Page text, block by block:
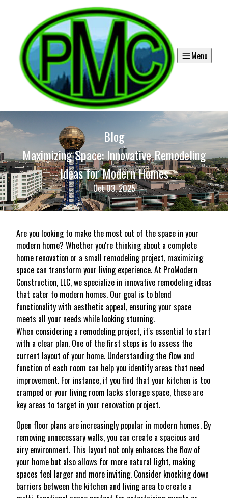
Menu
Blog
Maximizing Space: Innovative Remodeling
Ideas for Modern Homes
Oct 03, 2025
Are you looking to make the most out of the space in your
modern home? Whether you're thinking about a complete
home renovation or a small remodeling project, maximizing
space can transform your living experience. At ProModern
Construction, LLC, we specialize in innovative remodeling ideas
that cater to modern homes. Our goal is to blend
functionality with aesthetic appeal, ensuring your space
meets all your needs while looking stunning.
When considering a remodeling project, it's essential to start
with a clear plan. One of the first steps is to assess the
current layout of your home. Understanding the flow and
function of each room can help you identify areas that need
improvement. For instance, if you find that your kitchen is too
cramped or your living room lacks storage space, these are
key areas to target in your renovation project.
Open floor plans are increasingly popular in modern homes. By
removing unnecessary walls, you can create a spacious and
airy environment. This layout not only enhances the flow of
your home but also allows for more natural light, making
spaces feel larger and more inviting. Consider knocking down
barriers between the kitchen and living area to create a